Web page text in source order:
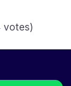
votes)